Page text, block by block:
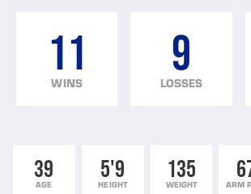
11
WINS
9
LOSSES
39
AGE
5'9
HEIGHT
135
WEIGHT ARM